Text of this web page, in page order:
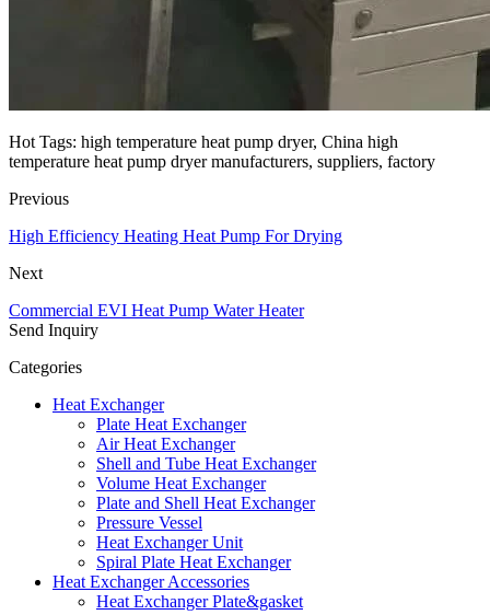
Hot Tags: high temperature heat pump dryer, China high
temperature heat pump dryer manufacturers, suppliers, factory
Previous
High Efficiency Heating Heat Pump For Drying
Next
Commercial EVI Heat Pump Water Heater
Send Inquiry
Categories
Heat Exchanger
Plate Heat Exchanger
Air Heat Exchanger
Shell and Tube Heat Exchanger
Volume Heat Exchanger
Plate and Shell Heat Exchanger
Pressure Vessel
Heat Exchanger Unit
Spiral Plate Heat Exchanger
Heat Exchanger Accessories
Heat Exchanger Plate&gasket